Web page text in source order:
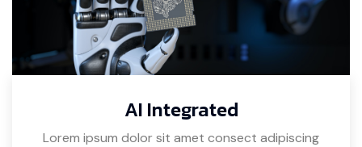
AI Integrated
Lorem ipsum dolor sit amet consect adipiscing